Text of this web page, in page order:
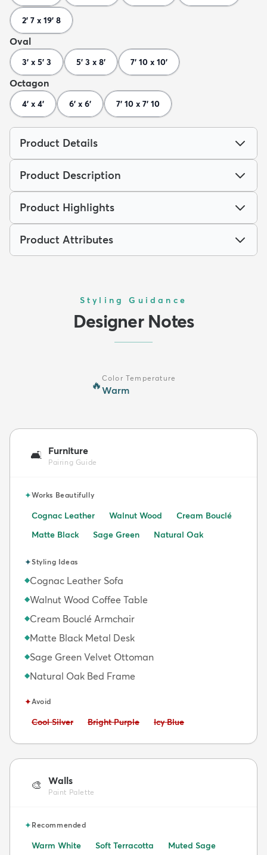
2' 7 x 19' 8
Oval
3' x 5' 3 5' 3 x 8' 7' 10 x 10'
Octagon
4' x 4' 6' x 6' 7' 10 x 7' 10
Product Details
Product Description
Product Highlights
Product Attributes
Styling Guidance
Designer Notes
🔥
Color Temperature
Warm
🛋️ Furniture
Pairing Guide
✦Works Beautifully
Cognac Leather Walnut Wood
Cream Bouclé
Matte Black
Sage Green Natural Oak
✦Styling Ideas
◆Cognac Leather Sofa
◆Walnut Wood Coffee Table
◆Cream Bouclé Armchair
◆Matte Black Metal Desk
◆Sage Green Velvet Ottoman
◆Natural Oak Bed Frame
✦Avoid
Avoid:
Cool Silver Avoid:
Bright Purple Avoid:
Icy Blue
🎨 Walls
Paint Palette
✦Recommended
Warm White Soft Terracotta Muted Sage